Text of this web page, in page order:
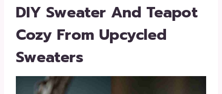
DIY Sweater And Teapot
Cozy From Upcycled
Sweaters